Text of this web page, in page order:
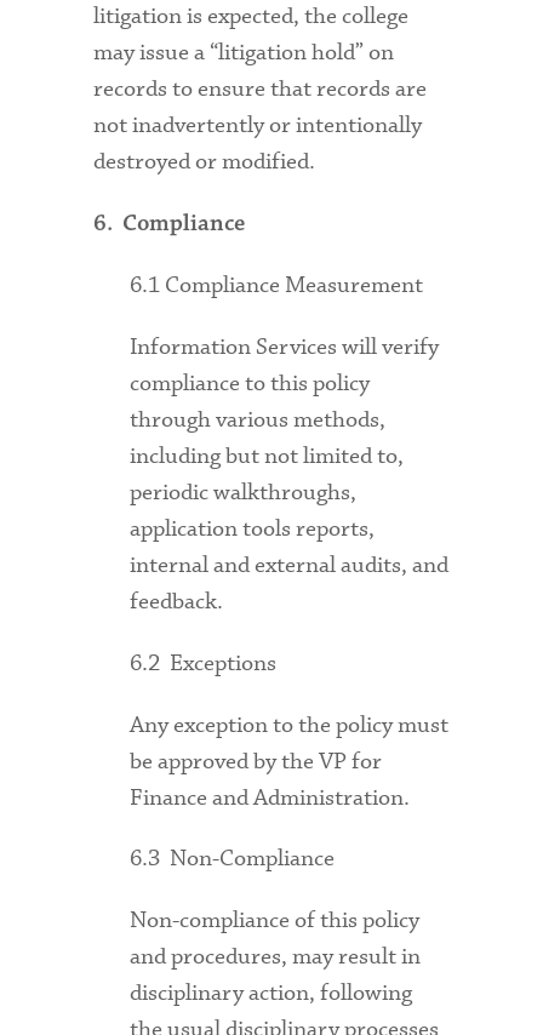
litigation is expected, the college
may issue a “litigation hold” on
records to ensure that records are
not inadvertently or intentionally
destroyed or modified.
6. Compliance
6.1 Compliance Measurement
Information Services will verify
compliance to this policy
through various methods,
including but not limited to,
periodic walkthroughs,
application tools reports,
internal and external audits, and
feedback.
6.2 Exceptions
Any exception to the policy must
be approved by the VP for
Finance and Administration.
6.3 Non-Compliance
Non-compliance of this policy
and procedures, may result in
disciplinary action, following